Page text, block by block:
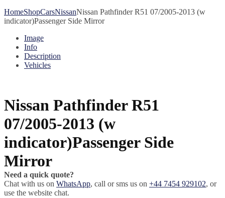
HomeShopCarsNissanNissan Pathfinder R51 07/2005-2013 (w
indicator)Passenger Side Mirror
Image
Info
Description
Vehicles
Nissan Pathfinder R51
07/2005-2013 (w
indicator)Passenger Side
Mirror
Need a quick quote?
Chat with us on WhatsApp, call or sms us on +44 7454 929102, or
use the website chat.